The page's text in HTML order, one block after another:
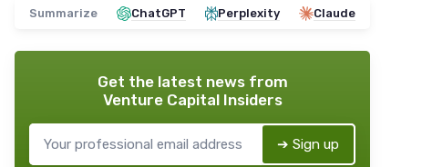
Summarize ChatGPT Perplexity Claude
Get the latest news from
Venture Capital Insiders
➔ Sign up